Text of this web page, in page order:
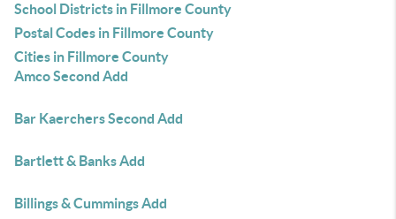
School Districts in Fillmore County
Postal Codes in Fillmore County
Cities in Fillmore County
Amco Second Add
Bar Kaerchers Second Add
Bartlett & Banks Add
Billings & Cummings Add